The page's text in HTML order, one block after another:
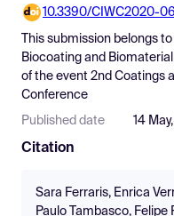
Pricing
Resources
10.3390/CIWC2020-
This submission belongs
Biocoating and
of the event 2nd Coatings
Conference
Published date 14
Citation
Sara Ferraris, Enrica
Paulo Tambasco, Felipe